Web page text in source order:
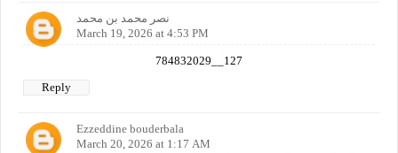
نصر محمد بن محمد
March 19, 2026 at 4:53 PM
784832029__127
Reply
Ezzeddine bouderbala
March 20, 2026 at 1:17 AM